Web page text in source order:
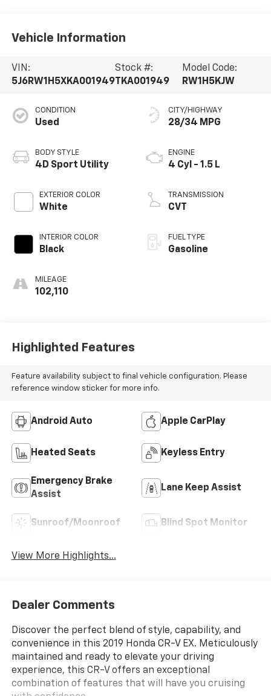
Vehicle Information
VIN:
5J6RW1H5XKA001949
Stock #:
TKA001949
Model Code:
RW1H5KJW
CONDITION
Used
BODY STYLE
4D Sport Utility
EXTERIOR COLOR
White
INTERIOR COLOR
Black
MILEAGE
102,110
CITY/HIGHWAY
28/34 MPG
ENGINE
4 Cyl - 1.5 L
TRANSMISSION
CVT
FUEL TYPE
Gasoline
Highlighted Features
Feature availability subject to final vehicle configuration. Please
reference window sticker for more info.
Android Auto Apple CarPlay
Heated Seats Keyless Entry
Emergency Brake
Assist
Lane Keep Assist
Sunroof/Moonroof Blind Spot Monitor
View More Highlights...
Dealer Comments
Discover the perfect blend of style, capability, and
convenience in this 2019 Honda CR-V EX. Meticulously
maintained and ready to elevate your driving
experience, this CR-V offers an exceptional
combination of features that will have you cruising